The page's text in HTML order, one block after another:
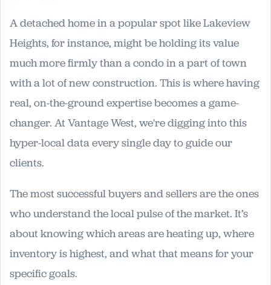
A detached home in a popular spot like Lakeview
Heights, for instance, might be holding its value
much more firmly than a condo in a part of town
with a lot of new construction. This is where having
real, on-the-ground expertise becomes a game-
changer. At Vantage West, we're digging into this
hyper-local data every single day to guide our
clients.
The most successful buyers and sellers are the ones
who understand the local pulse of the market. It’s
about knowing which areas are heating up, where
inventory is highest, and what that means for your
specific goals.